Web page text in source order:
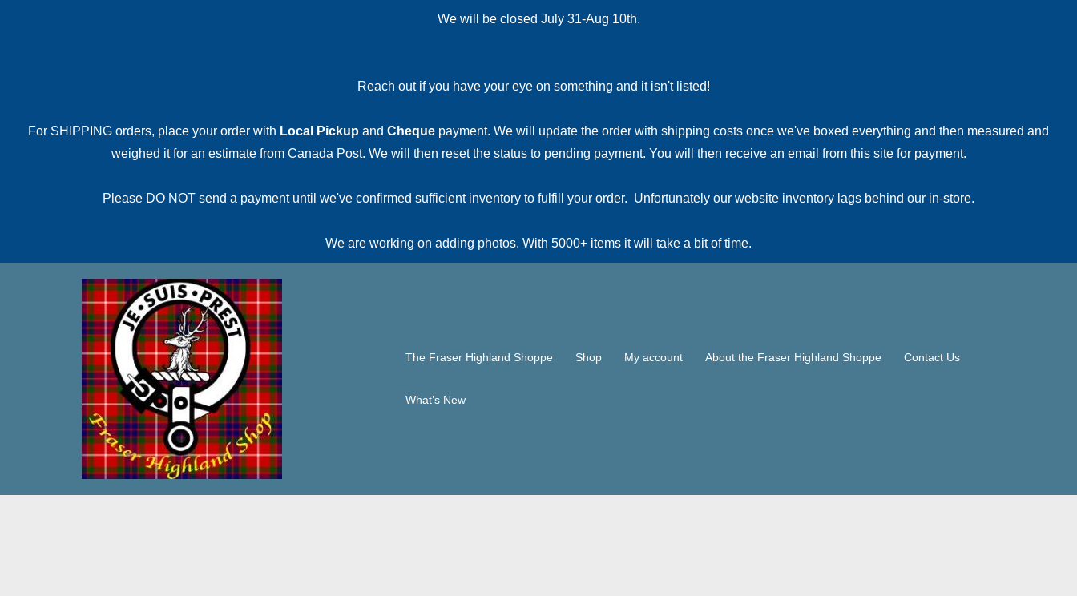
We will be closed July 31-Aug 10th.
Reach out if you have your eye on something and it isn't listed!
For SHIPPING orders, place your order with Local Pickup and Cheque payment. We will update the order with shipping costs once we've boxed everything and then measured and
weighed it for an estimate from Canada Post. We will then reset the status to pending payment. You will then receive an email from this site for payment.
Please DO NOT send a payment until we've confirmed sufficient inventory to fulfill your order. Unfortunately our website inventory lags behind our in-store.
We are working on adding photos. With 5000+ items it will take a bit of time.
The Fraser Highland Shoppe Shop My account About the Fraser Highland Shoppe Contact Us
What’s New